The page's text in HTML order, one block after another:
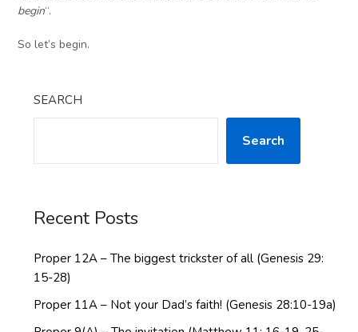
begin“.
So let’s begin.
SEARCH
Search
Recent Posts
Proper 12A – The biggest trickster of all (Genesis 29:
15-28)
Proper 11A – Not your Dad’s faith! (Genesis 28:10-19a)